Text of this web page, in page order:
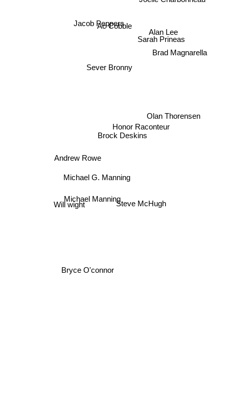
Ac Cobble
Sever Bronny
Jacob Peppers
Brock Deskins
Honor Raconteur
Michael G. Manning
Michael Manning
Andrew Rowe
Alan Lee
Sarah Prineas
Will wight
Olan Thorensen
Brad Magnarella
Steve McHugh
Bryce O'connor